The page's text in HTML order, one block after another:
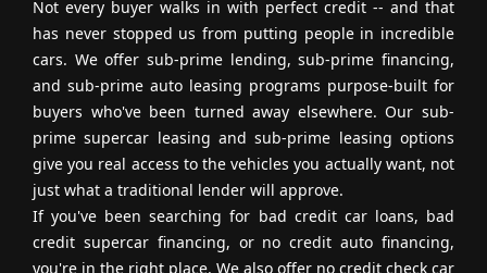
Not every buyer walks in with perfect credit -- and that
has never stopped us from putting people in incredible
cars. We offer sub-prime lending, sub-prime financing,
and sub-prime auto leasing programs purpose-built for
buyers who've been turned away elsewhere. Our sub-
prime supercar leasing and sub-prime leasing options
give you real access to the vehicles you actually want, not
just what a traditional lender will approve.
If you've been searching for bad credit car loans, bad
credit supercar financing, or no credit auto financing,
you're in the right place. We also offer no credit check car